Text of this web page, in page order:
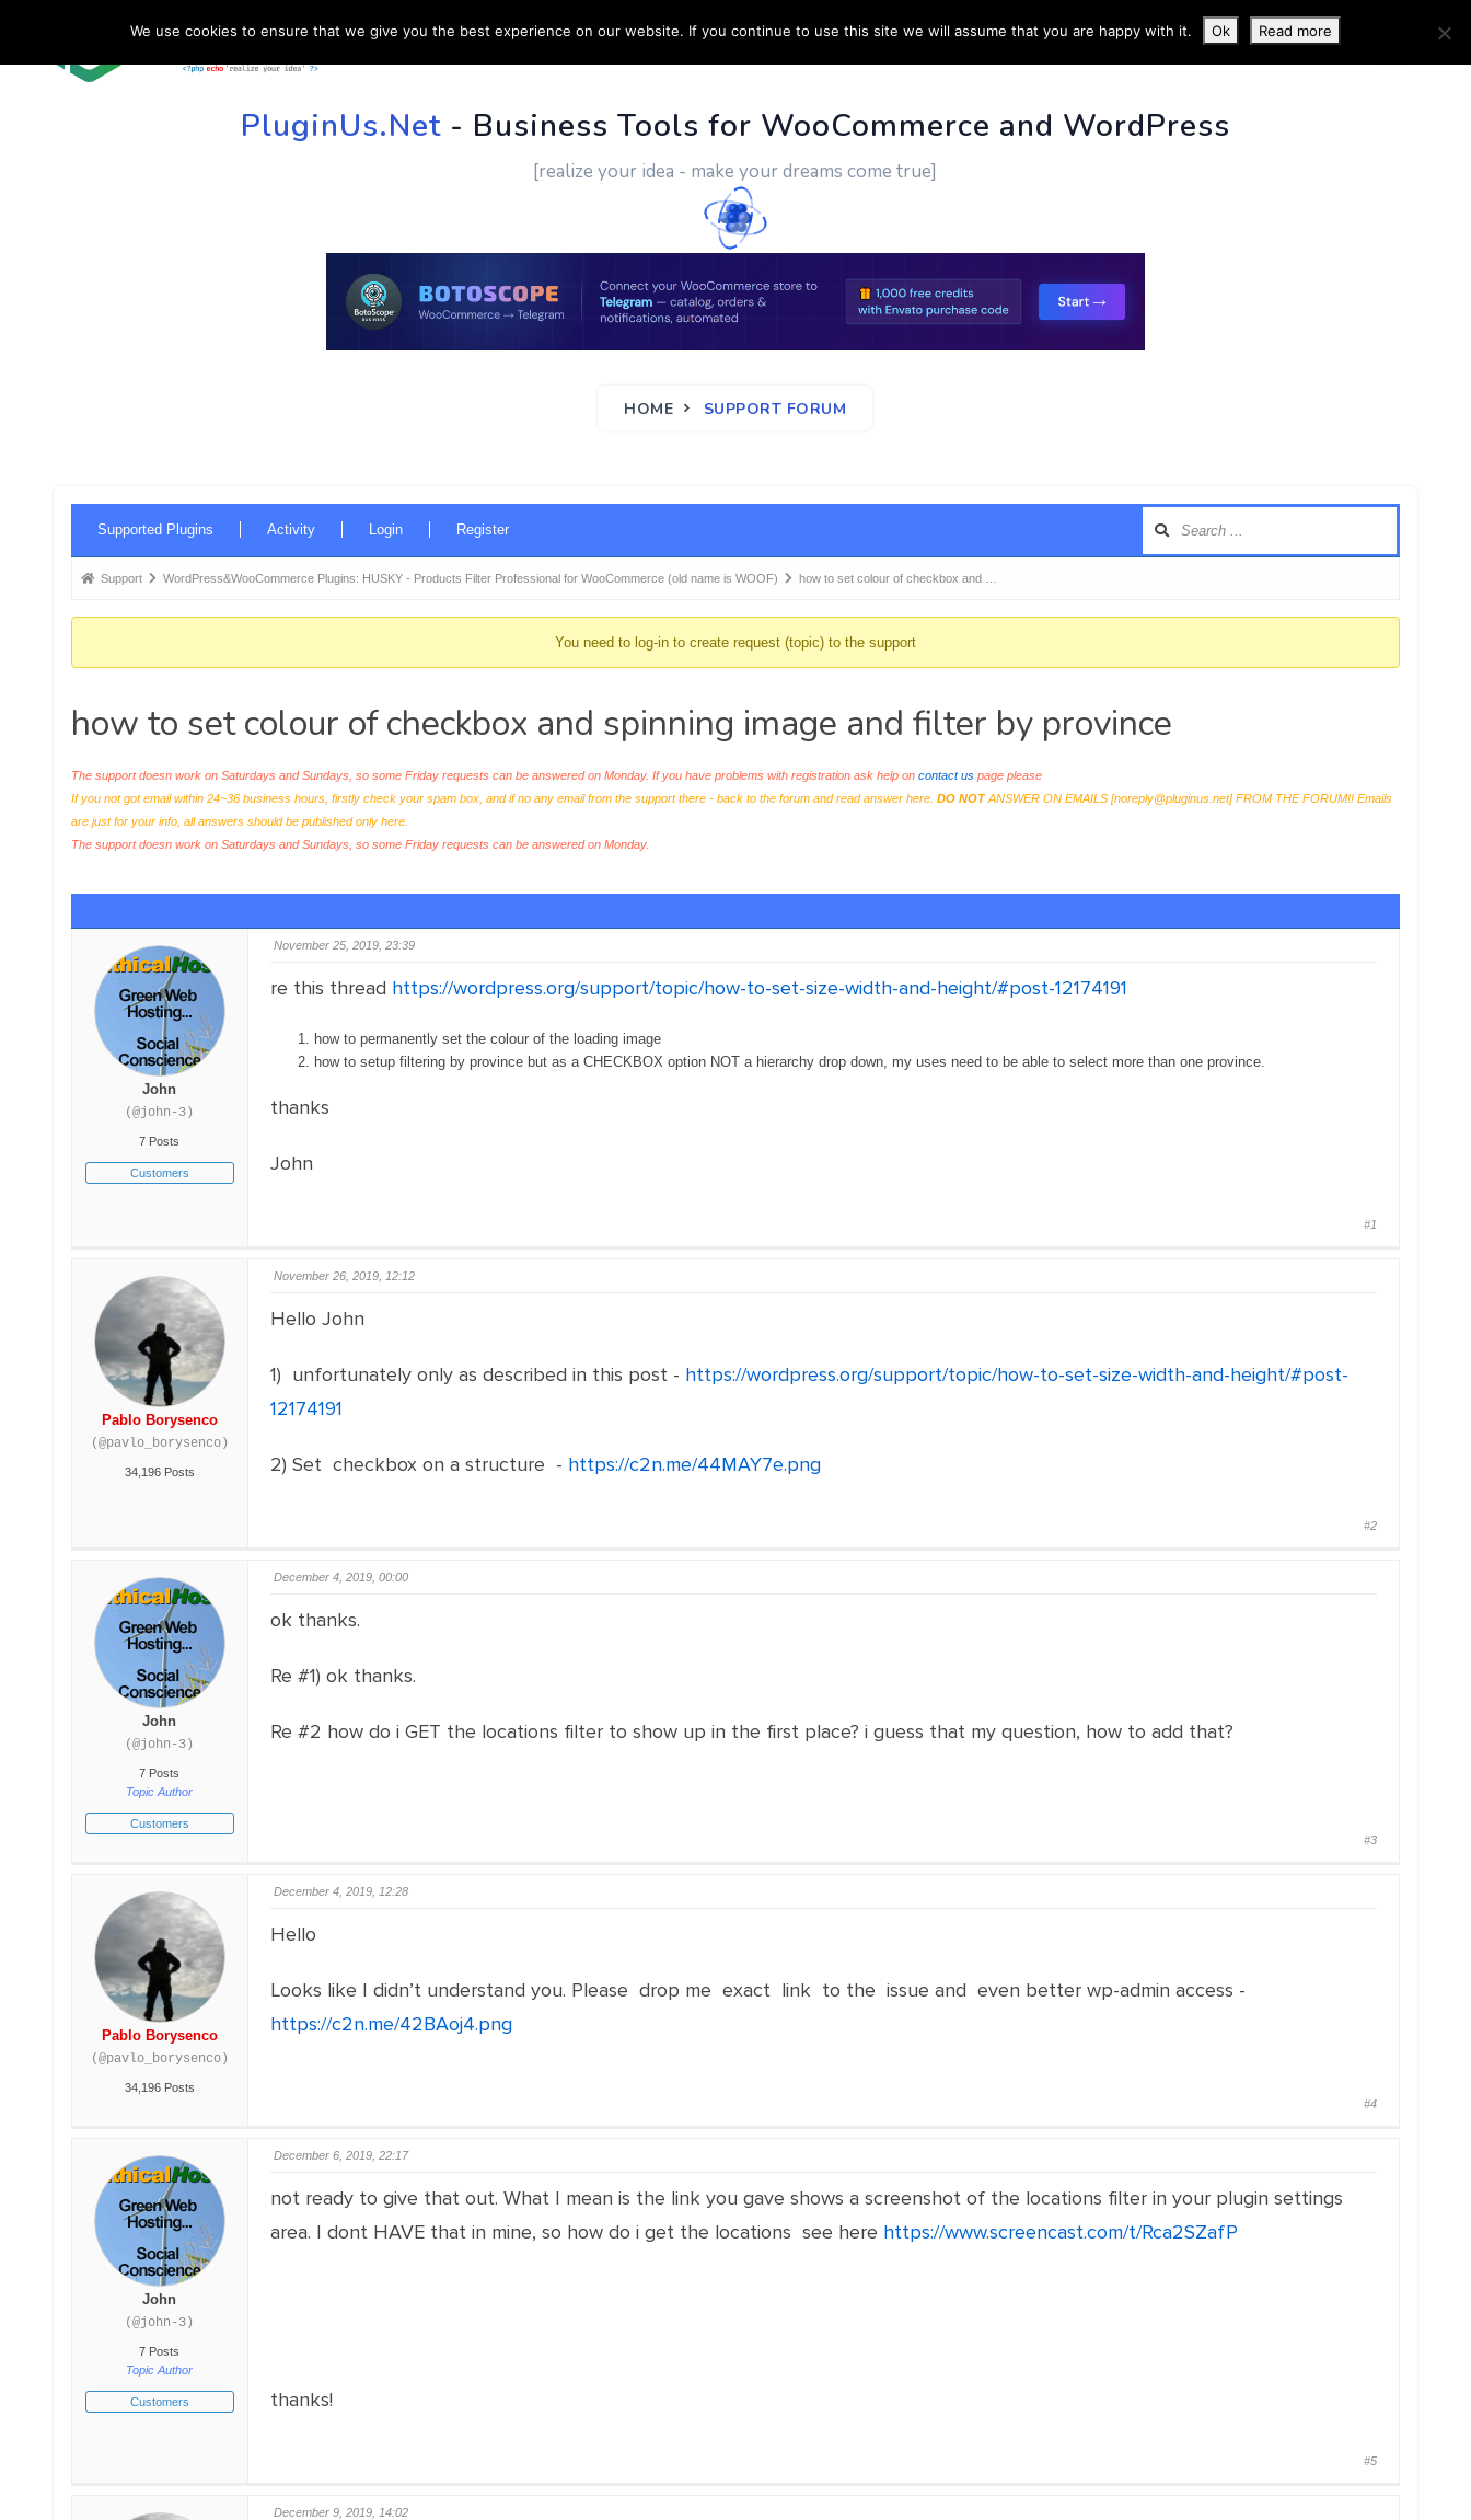
HOME SUPPORT CUSTOM WORK CONTACT US MORE INFO
PluginUs.Net- Business Tools for WooCommerce and WordPress
[realize your idea - make your dreams come true]
HOME SUPPORT FORUM
Navigation
Supported Plugins Activity Login Register
Forum
here:
Support WordPress&WooCommerce Plugins: HUSKY - Products Filter Professional for WooCommerce (old name is WOOF) how to set colour of checkbox and …
You need to log-in to create request (topic) to the support
how to set colour of checkbox and spinning image and filter by province
The support doesn work on Saturdays and Sundays, so some Friday requests can be answered on Monday. If you have problems with registration ask help on contact uspage please
If you not got email within 24~36 business hours, firstly check your spam box, and if no any email from the support there - back to the forum and read answer here. DO NOTANSWER ON EMAILS [noreply@pluginus.net] FROM THE FORUM!! Emails
are just for your info, all answers should be published only here.
The support doesn work on Saturdays and Sundays, so some Friday requests can be answered on Monday.
John
(@john-3)
7 Posts
Customers
November 25, 2019, 23:39
re this thread https://wordpress.org/support/topic/how-to-set-size-width-and-height/#post-12174191
how to permanently set the colour of the loading image
how to setup filtering by province but as a CHECKBOX option NOT a hierarchy drop down, my uses need to be able to select more than one province.
thanks
John
#1
Pablo Borysenco
(@pavlo_borysenco)
34,196 Posts
November 26, 2019, 12:12
Hello John
1) unfortunately only as described in this post - https://wordpress.org/support/topic/how-to-set-size-width-and-height/#post-
12174191
2) Set checkbox on a structure - https://c2n.me/44MAY7e.png
#2
John
(@john-3)
7 Posts
Topic Author
Customers
December 4, 2019, 00:00
ok thanks.
Re #1) ok thanks.
Re #2 how do i GET the locations filter to show up in the first place? i guess that my question, how to add that?
#3
Pablo Borysenco
(@pavlo_borysenco)
34,196 Posts
December 4, 2019, 12:28
Hello
Looks like I didn’t understand you. Please drop me exact link to the issue and even better wp-admin access -
https://c2n.me/42BAoj4.png
#4
John
(@john-3)
7 Posts
Topic Author
Customers
December 6, 2019, 22:17
not ready to give that out. What I mean is the link you gave shows a screenshot of the locations filter in your plugin settings
area. I dont HAVE that in mine, so how do i get the locations see here https://www.screencast.com/t/Rca2SZafP
thanks!
#5
December 9, 2019, 14:02
We use cookies to ensure that we give you the best experience on our website. If you continue to use this site we will assume that you are happy with it. Ok Read more